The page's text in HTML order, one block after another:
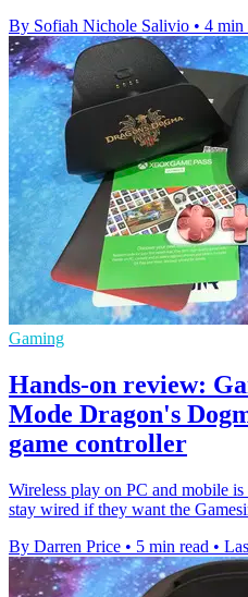
By Sofiah Nichole Salivio • 4 min
Gaming
Hands-on review:
Mode Dragon's
game controller
Wireless play on PC and mobile
stay wired if they want the
By Darren Price • 5 min read •